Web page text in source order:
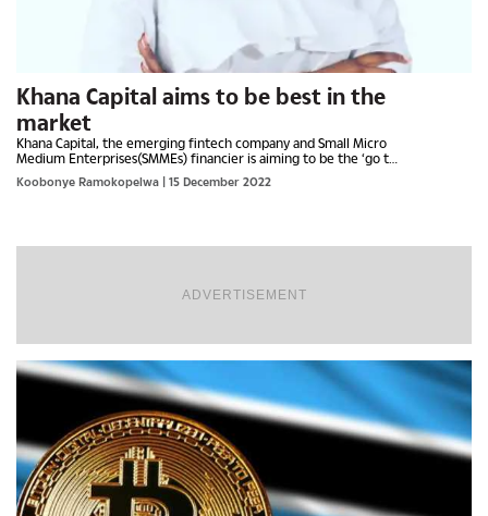
Khana Capital aims to be best in the
market
Khana Capital, the emerging fintech company and Small Micro
Medium Enterprises(SMMEs) financier is aiming to be the ‘go to’
Koobonye Ramokopelwa | 15 December 2022
ADVERTISEMENT